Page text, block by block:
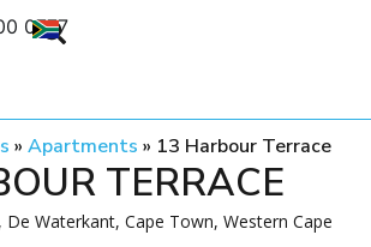
0777
» Apartments » 13 Harbour Terrace
TERRACE
Waterkant, Cape Town, Western Cape